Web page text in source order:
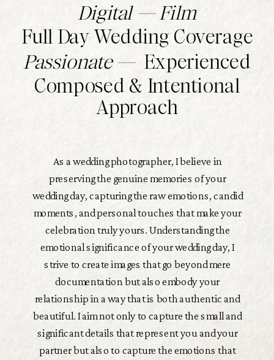
Digital — Film
Full Day Wedding Coverage
Passionate — Experienced
Composed & Intentional
Approach
As a wedding photographer, I believe in
preserving the genuine memories of your
wedding day, capturing the raw emotions, candid
moments, and personal touches that make your
celebration truly yours. Understanding the
emotional significance of your wedding day, I
strive to create images that go beyond mere
documentation but also embody your
relationship in a way that is both authentic and
beautiful. I aim not only to capture the small and
significant details that represent you and your
partner but also to capture the emotions that